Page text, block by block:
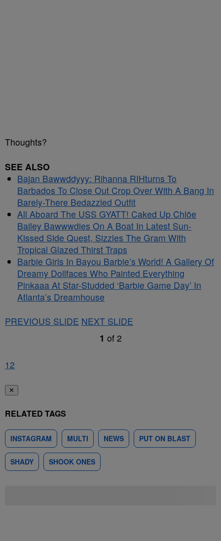
Thoughts?
SEE ALSO
Bajan Bawwddyyy: Rihanna RIHturns To
Barbados To Close Out Crop Over With A Bang In
Barely-There Bedazzled Outfit
All Aboard The USS GYATT! Caked Up Chlöe
Bailey Bawwwdies On A Boat In Latest Sun-
Kissed Side Quest, Sizzles The Gram With
Tropical Glazed Thirst Traps
Barbie Girls In Bayou Barbie’s World! A Gallery Of
Dreamy Dollfaces Who Painted Everything
Pinkaaa At Star-Studded ‘Barbie Game Day’ In
Atlanta’s Dreamhouse
PREVIOUS SLIDE NEXT SLIDE
1 of 2
12
✕
RELATED TAGS
INSTAGRAM MULTI NEWS PUT ON BLAST
SHADY SHOOK ONES